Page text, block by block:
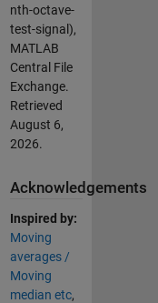
nth-octave-
test-signal),
MATLAB
Central File
Exchange.
Retrieved
August 6,
2026.
Acknowledgements
Inspired by:
Moving
averages /
Moving
median etc,